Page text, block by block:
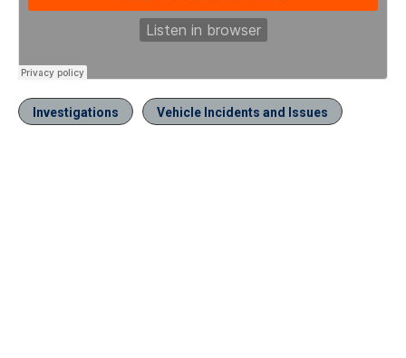
Investigations Vehicle Incidents and Issues